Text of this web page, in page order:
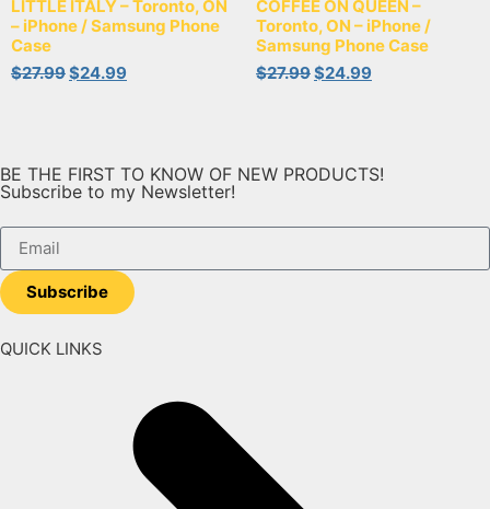
LITTLE ITALY – Toronto, ON
– iPhone / Samsung Phone
Case
$27.99$24.99
COFFEE ON QUEEN –
Toronto, ON – iPhone /
Samsung Phone Case
$27.99$24.99
BE THE FIRST TO KNOW OF NEW PRODUCTS!
Subscribe to my Newsletter!
Subscribe
QUICK LINKS